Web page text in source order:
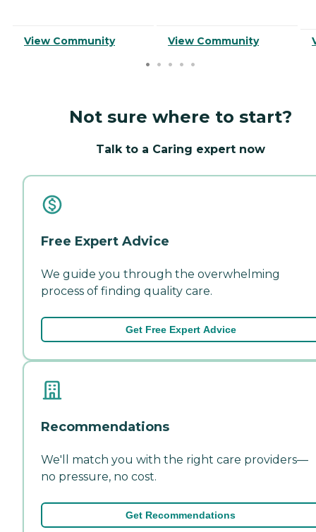
View Community View Community
Not sure where to start?
Talk to a Caring expert now
Free Expert Advice
We guide you through the overwhelming
process of finding quality care.
Get Free Expert Advice
Recommendations
We'll match you with the right care providers—
no pressure, no cost.
Get Recommendations